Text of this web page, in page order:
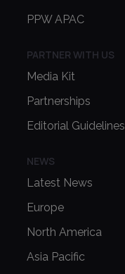
PPW APAC
PARTNER WITH US
Media Kit
Partnerships
Editorial Guidelines
NEWS
Latest News
Europe
North America
Asia Pacific